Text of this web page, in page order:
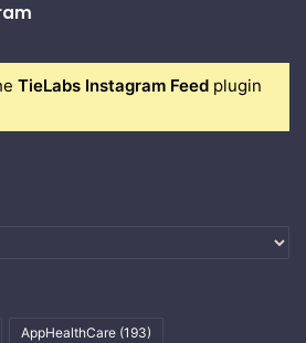
TieLabs Instagram Feed plugin
AppHealthCare (193)